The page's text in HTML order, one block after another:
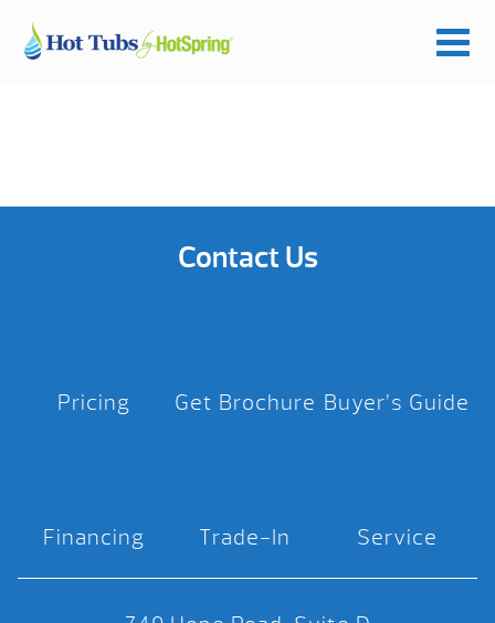
Contact Us
Pricing Get Brochure Buyer’s Guide
Financing Trade-In Service